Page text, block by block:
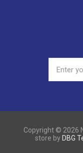
Copyright © 2026
store by DBG